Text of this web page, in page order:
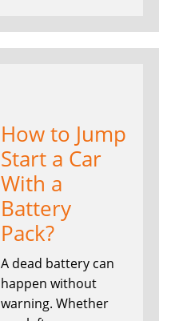
How to Jump
Start a Car
With a
Battery
Pack?
A dead battery can
happen without
warning. Whether